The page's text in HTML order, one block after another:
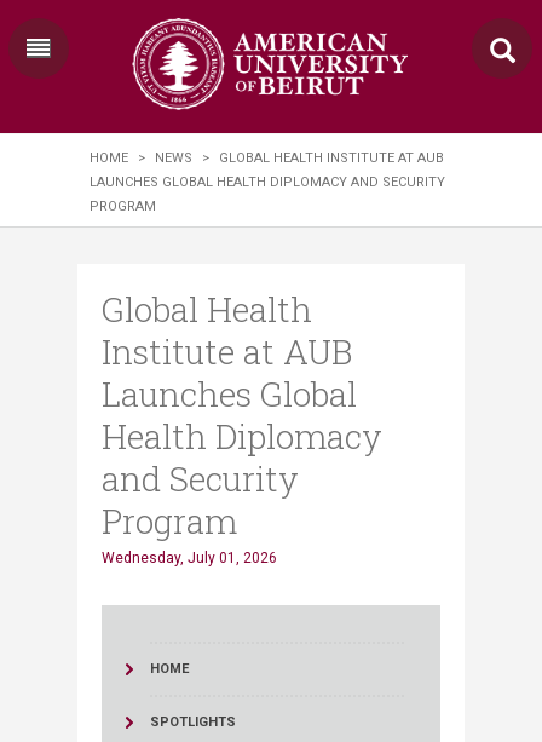
HOME > NEWS >
GLOBAL HEALTH INSTITUTE AT AUB
LAUNCHES GLOBAL HEALTH DIPLOMACY AND SECURITY
PROGRAM
Global Health
Institute at AUB
Launches Global
Health Diplomacy
and Security
Program
Wednesday, July 01, 2026
HOME
SPOTLIGHTS